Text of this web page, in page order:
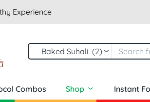
Experience
Baked Suhali (2)
Combos Shop Instant